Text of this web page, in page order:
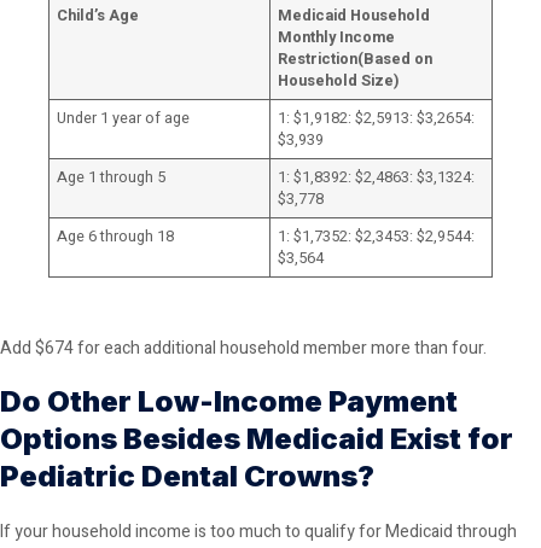
Child’s Age
Medicaid Household
Monthly Income
Restriction(Based on
Household Size)
Under 1 year of age
1: $1,9182: $2,5913: $3,2654:
$3,939
Age 1 through 5
1: $1,8392: $2,4863: $3,1324:
$3,778
Age 6 through 18
1: $1,7352: $2,3453: $2,9544:
$3,564
Add $674 for each additional household member more than four.
Do Other Low-Income Payment
Options Besides Medicaid Exist for
Pediatric Dental Crowns?
If your household income is too much to qualify for Medicaid through